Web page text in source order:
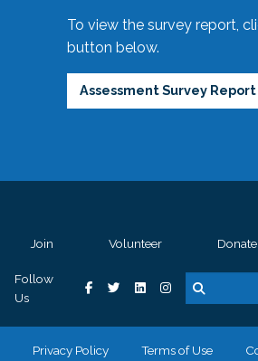
To view the survey report,
button below.
Assessment Survey Report
Join Volunteer Donate
Follow
Us
Privacy Policy Terms of Use